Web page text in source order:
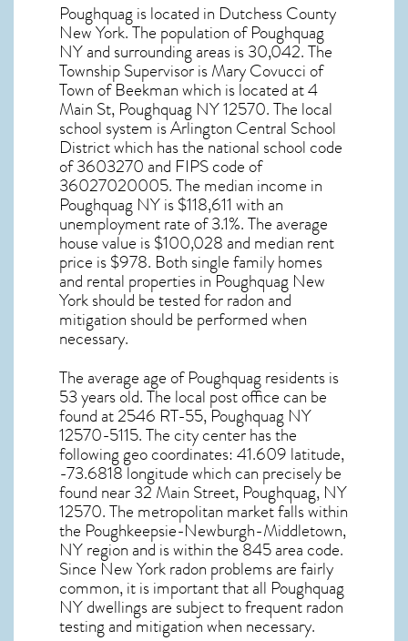
Poughquag is located in Dutchess County
New York. The population ofPoughquag
NYand surrounding areas is 30,042. The
Township Supervisor is Mary Covucci of
Town of Beekman which is located at 4
Main St, Poughquag NY12570. The local
school system is Arlington Central School
District which has the national school code
of 3603270 and FIPS code of
36027020005. The median income in
Poughquag NYis $118,611 with an
unemployment rate of 3.1%. The average
house value is $100,028 and median rent
price is $978. Both single family homes
and rental properties inPoughquag New
Yorkshould be tested forradon and
mitigation should be performed when
necessary.
The average age ofPoughquagresidents is
53 years old. The local post office can be
found at 2546 RT-55,Poughquag NY
12570-5115. The city center has the
following geo coordinates: 41.609 latitude,
-73.6818 longitude which can precisely be
found near 32 Main Street, Poughquag, NY
12570. The metropolitan market falls within
the Poughkeepsie-Newburgh-Middletown,
NY region and is within the 845 area code.
Since New York radon problems are fairly
common, it is important that all Poughquag
NY dwellings are subject to frequent radon
testing and mitigationwhen necessary.